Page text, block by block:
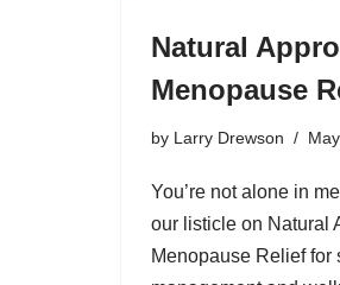
Natural
Menopause
by Larry Drewson
You’re not alone in
our listicle on Natural
Menopause Relief for